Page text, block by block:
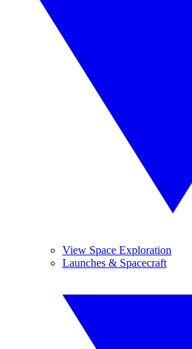
View Space Exploration
Launches & Spacecraft